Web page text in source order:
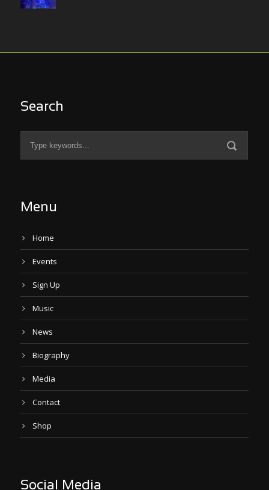
Search
Menu
Home
Events
Sign Up
Music
News
Biography
Media
Contact
Shop
Social Media